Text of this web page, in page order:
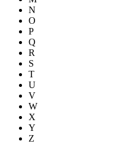
N
O
P
Q
R
S
T
U
V
W
X
Y
Z